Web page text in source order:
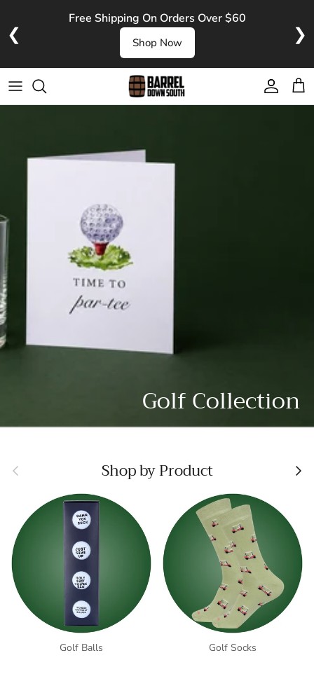
❮
Free Shipping On Orders Over $60
Shop Now ❯
Account
Cart
Golf Collection
Previous Shop by Product
Golf Balls Golf Socks